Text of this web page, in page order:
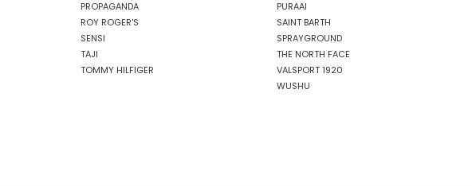
PROPAGANDA
PURAAI
ROY ROGER'S SAINT BARTH
SENSI SPRAYGROUND
TAJI THE NORTH FACE
TOMMY HILFIGER VALSPORT 1920
WUSHU